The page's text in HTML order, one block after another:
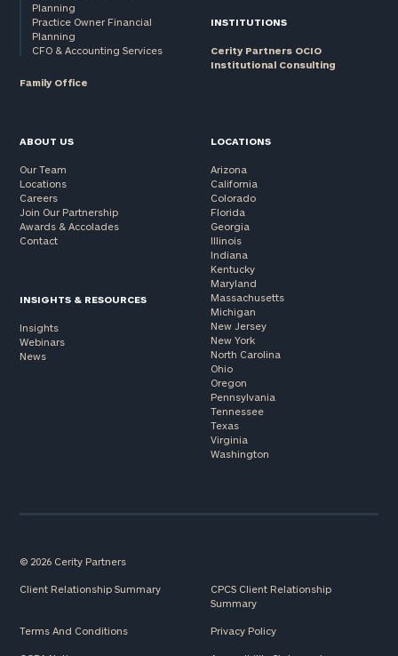
Planning
Practice Owner Financial
Planning
CFO & Accounting Services
Family Office
INSTITUTIONS
Cerity Partners OCIO
Institutional Consulting
ABOUT US
Our Team
Locations
Careers
Join Our Partnership
Awards & Accolades
Contact
INSIGHTS & RESOURCES
Insights
Webinars
News
LOCATIONS
Arizona
California
Colorado
Florida
Georgia
Illinois
Indiana
Kentucky
Maryland
Massachusetts
Michigan
New Jersey
New York
North Carolina
Ohio
Oregon
Pennsylvania
Tennessee
Texas
Virginia
Washington
© 2026 Cerity Partners
Client Relationship Summary
CPCS Client Relationship
Summary
Terms And Conditions Privacy Policy